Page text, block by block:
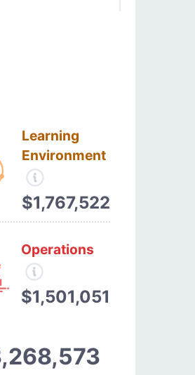
Learning
Environment
$1,767,522
Operations
$1,501,051